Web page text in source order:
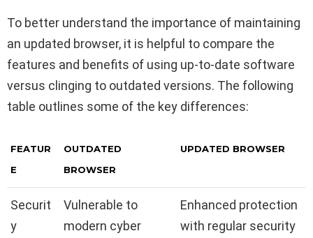
To better understand the importance of maintaining
an updated browser, it is helpful to compare the
features and benefits of using up-to-date software
versus clinging to outdated versions. The following
table outlines some of the key differences:
FEATUR
E
OUTDATED
BROWSER
UPDATED BROWSER
Securit
y
Vulnerable to
modern cyber
Enhanced protection
with regular security